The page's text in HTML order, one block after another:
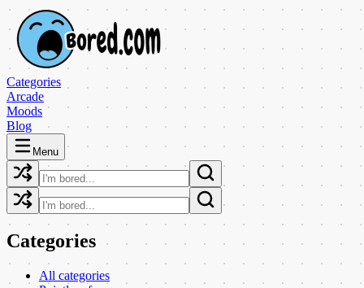
Categories
Arcade
Moods
Blog
Menu
Categories
All categories